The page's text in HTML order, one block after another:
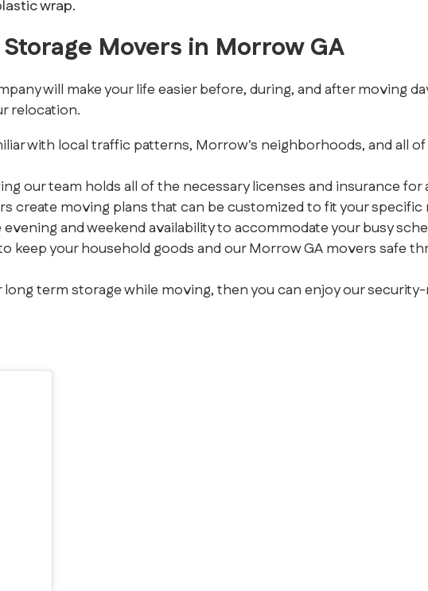
Movers in Morrow GA
will make your life easier before, during, and after moving
relocation.
with local traffic patterns, Morrow's neighborhoods, and all
our team holds all of the necessary licenses and insurance for
create moving plans that can be customized to fit your specific
and weekend availability to accommodate your busy
keep your household goods and our Morrow GA movers safe
term storage while moving, then you can enjoy our